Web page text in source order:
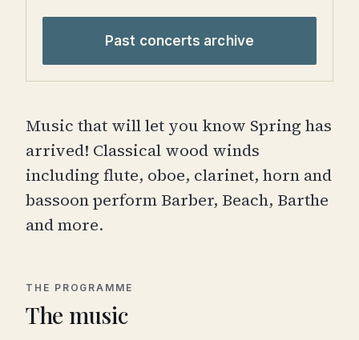
Music that will let you know Spring has
arrived! Classical wood winds
including flute, oboe, clarinet, horn and
bassoon perform Barber, Beach, Barthe
and more.
THE PROGRAMME
The music
Past concerts archive